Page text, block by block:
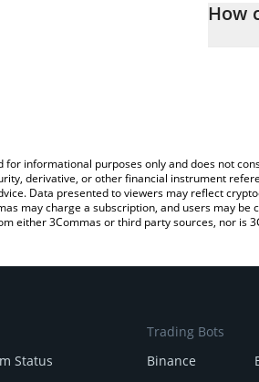
amount
How
for informational purposes only and does not
derivative, or other financial instrument
Data presented to viewers may reflect
may charge a subscription, and users may
either 3Commas or third party sources, nor is
Status
Trading Bots
Binance